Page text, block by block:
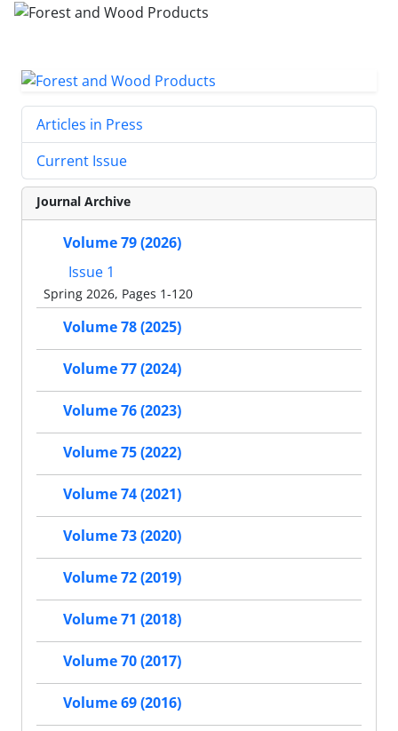
Articles in Press
Current Issue
Journal Archive
Volume 79 (2026)
Issue 1
Spring 2026, Pages 1-120
Volume 78 (2025)
Volume 77 (2024)
Volume 76 (2023)
Volume 75 (2022)
Volume 74 (2021)
Volume 73 (2020)
Volume 72 (2019)
Volume 71 (2018)
Volume 70 (2017)
Volume 69 (2016)